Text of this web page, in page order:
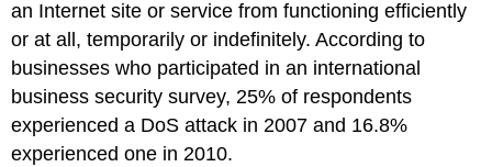
an Internet site or service from functioning efficiently
or at all, temporarily or indefinitely. According to
businesses who participated in an international
business security survey, 25% of respondents
experienced a DoS attack in 2007 and 16.8%
experienced one in 2010.